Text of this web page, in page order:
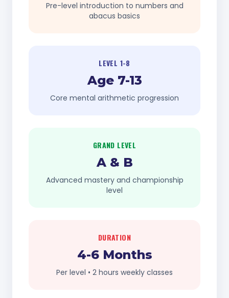
Pre-level introduction to numbers and
abacus basics
LEVEL 1-8
Age 7-13
Core mental arithmetic progression
GRAND LEVEL
A & B
Advanced mastery and championship
level
DURATION
4-6 Months
Per level • 2 hours weekly classes